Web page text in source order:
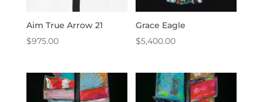
Aim True Arrow 21
$975.00
Grace Eagle
$5,400.00